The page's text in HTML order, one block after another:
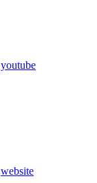
youtube
website